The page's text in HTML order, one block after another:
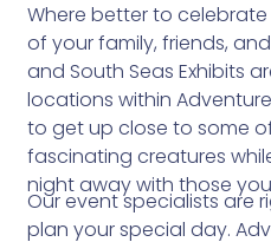
Where better to
of your family, friends,
and South Seas Exhibits
locations within
to get up close to some
fascinating creatures
night away with those
Our event specialists are
plan your special day.